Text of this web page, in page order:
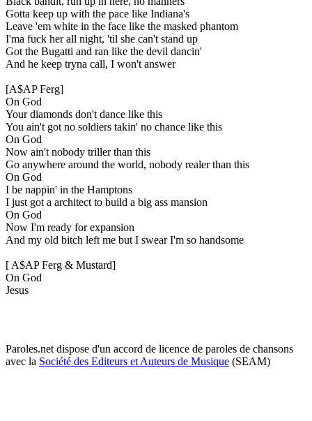
Gotta keep up with the pace like Indiana's
Leave 'em white in the face like the masked phantom
I'ma fuck her all night, 'til she can't stand up
Got the Bugatti and ran like the devil dancin'
And he keep tryna call, I won't answer
[A$AP Ferg]
On God
Your diamonds don't dance like this
You ain't got no soldiers takin' no chance like this
On God
Now ain't nobody triller than this
Go anywhere around the world, nobody realer than this
On God
I be nappin' in the Hamptons
I just got a architect to build a big ass mansion
On God
Now I'm ready for expansion
And my old bitch left me but I swear I'm so handsome
[ A$AP Ferg & Mustard]
On God
Jesus
Paroles.net dispose d'un accord de licence de paroles de chansons
avec la Société des Editeurs et Auteurs de Musique (SEAM)